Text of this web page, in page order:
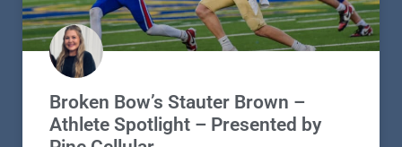
Broken Bow’s Stauter Brown –
Athlete Spotlight – Presented by